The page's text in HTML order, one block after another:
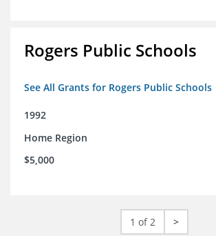
Rogers Public Schools
See All Grants for Rogers Public Schools
1992
Home Region
$5,000
1 of 2 >